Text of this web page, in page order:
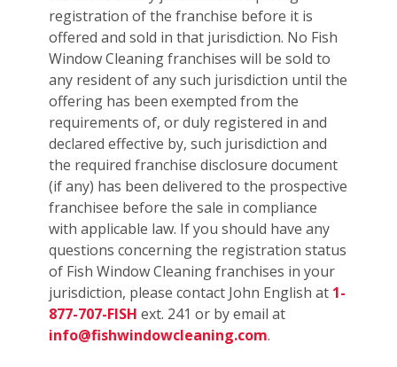
registration of the franchise before it is
offered and sold in that jurisdiction. No Fish
Window Cleaning franchises will be sold to
any resident of any such jurisdiction until the
offering has been exempted from the
requirements of, or duly registered in and
declared effective by, such jurisdiction and
the required franchise disclosure document
(if any) has been delivered to the prospective
franchisee before the sale in compliance
with applicable law. If you should have any
questions concerning the registration status
of Fish Window Cleaning franchises in your
jurisdiction, please contact John English at 1-
877-707-FISH ext. 241 or by email at
info@fishwindowcleaning.com.